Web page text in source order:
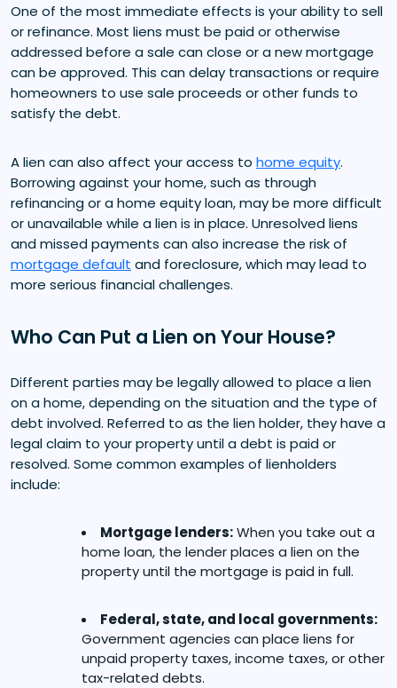
One of the most immediate effects is your ability to sell
or refinance. Most liens must be paid or otherwise
addressed before a sale can close or a new mortgage
can be approved. This can delay transactions or require
homeowners to use sale proceeds or other funds to
satisfy the debt.
A lien can also affect your access to home equity.
Borrowing against your home, such as through
refinancing or a home equity loan, may be more difficult
or unavailable while a lien is in place. Unresolved liens
and missed payments can also increase the risk of
mortgage default and foreclosure, which may lead to
more serious financial challenges.
Who Can Put a Lien on Your House?
Different parties may be legally allowed to place a lien
on a home, depending on the situation and the type of
debt involved. Referred to as the lien holder, they have a
legal claim to your property until a debt is paid or
resolved. Some common examples of lienholders
include:
Mortgage lenders:When you take out a
home loan, the lender places a lien on the
property until the mortgage is paid in full.
Federal, state, and local governments:
Government agencies can place liens for
unpaid property taxes, income taxes, or other
tax-related debts.